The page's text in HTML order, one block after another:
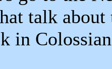
talk about
in